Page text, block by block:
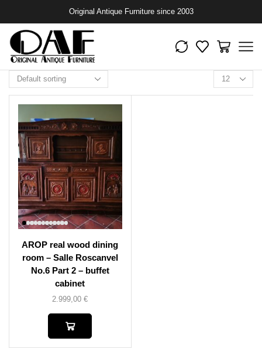
Original Antique Furniture since 2003
AROP real wood dining
room – Salle Roscanvel
No.6 Part 2 – buffet
cabinet
2.999,00€